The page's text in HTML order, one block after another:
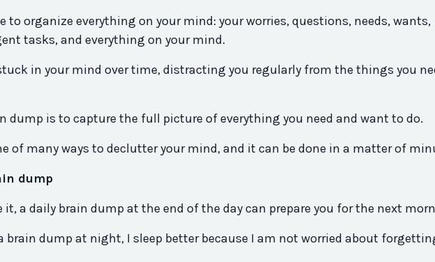
to organize everything on your mind: your worries, questions, needs, wants,
tasks, and everything on your mind.
in your mind over time, distracting you regularly from the things you
dump is to capture the full picture of everything you need and want to do.
of many ways to declutter your mind, and it can be done in a matter of
dump
it, a daily brain dump at the end of the day can prepare you for the next
brain dump at night, I sleep better because I am not worried about